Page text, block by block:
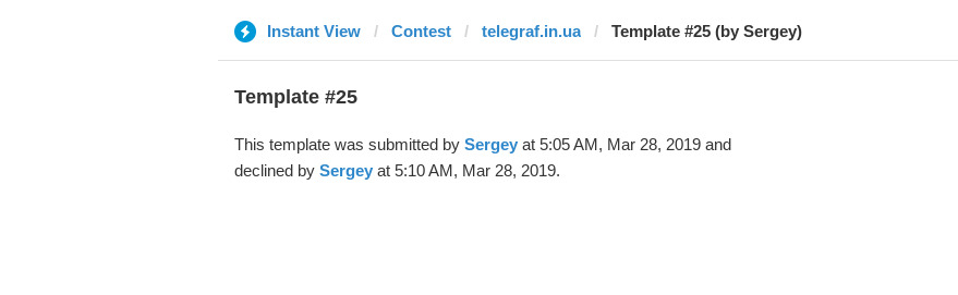
Instant View Contest telegraf.in.ua Template #25 (by Sergey)
Template #25
This template was submitted by Sergeyat 5:05 AM, Mar 28, 2019 and
declined by Sergeyat 5:10 AM, Mar 28, 2019.